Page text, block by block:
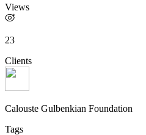
Views
23
Clients
Calouste Gulbenkian Foundation
Tags